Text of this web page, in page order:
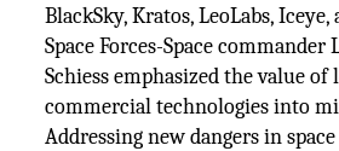
BlackSky, Kratos, LeoLabs, Iceye,
Space Forces-Space commander
Schiess emphasized the value of
commercial technologies into
Addressing new dangers in